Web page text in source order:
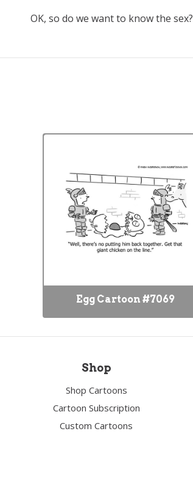
OK, so do we want to know the sex?
Egg Cartoon #7069
Shop
Shop Cartoons
Cartoon Subscription
Custom Cartoons